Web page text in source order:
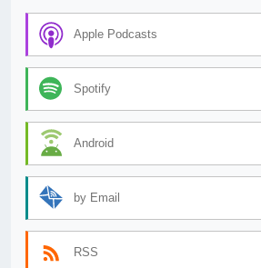
Apple Podcasts
Spotify
Android
by Email
RSS